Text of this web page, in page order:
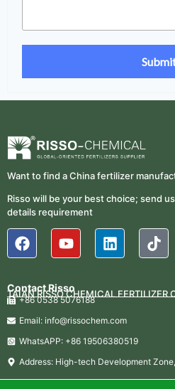
Want to find a China fertilizer
Risso will be your best choice; send
details requirement
Contact Risso
TAIAN RISSO CHEMICAL FERTILIZER
+86 0538 5076188
Email: info@rissochem.com
WhatsAPP: +86 19506380519
Address: High-tech Development